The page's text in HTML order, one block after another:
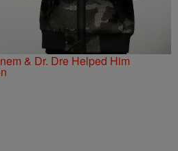
& Dr. Dre Helped Him